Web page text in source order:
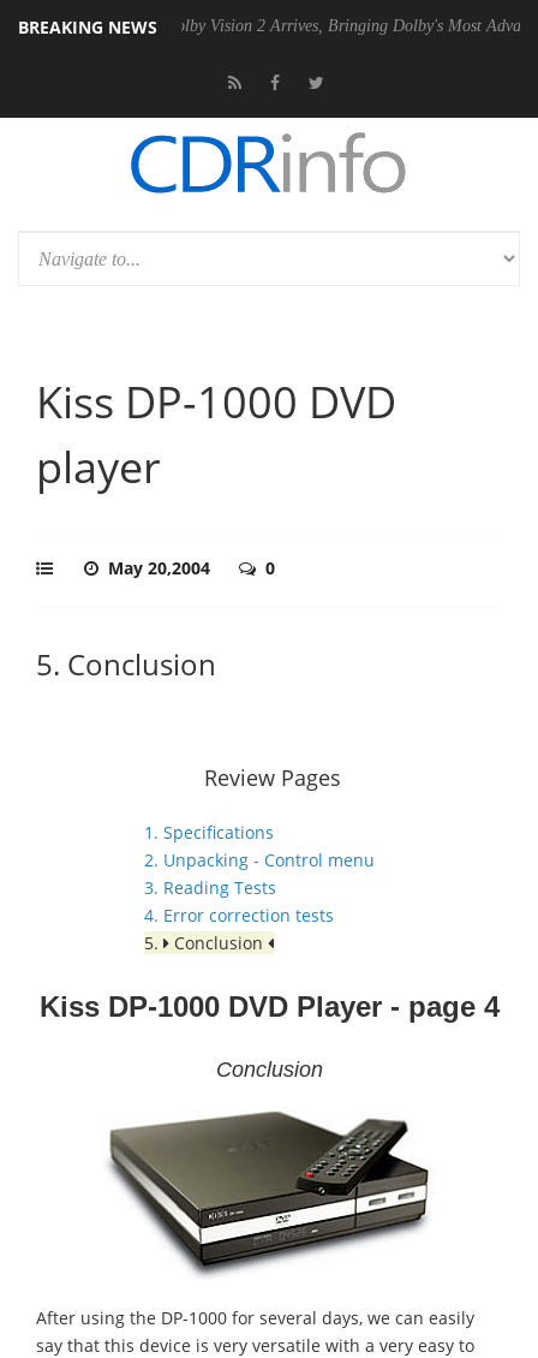
BREAKING NEWS
PSU Dolby Vision 2 Arrives, Bringing Dolby's Most Advanced Picture
Kiss DP-1000 DVD
player
May 20,2004 0
5. Conclusion
Review Pages
1. Specifications
2. Unpacking - Control menu
3. Reading Tests
4. Error correction tests
5.
Conclusion
Kiss DP-1000 DVD Player - page 4
Conclusion
After using the DP-1000 for several days, we can easily
say that this device is very versatile with a very easy to